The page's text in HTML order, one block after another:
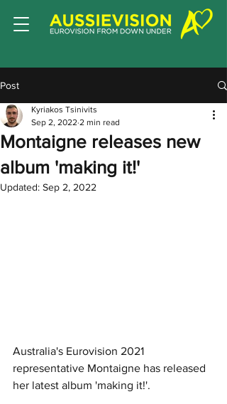
Post
Montaigne releases new
album 'making it!'
Kyriakos Tsinivits
Sep 2, 2022 2 min read
Updated: Sep 2, 2022
Australia's Eurovision 2021
representative Montaigne has released
her latest album 'making it!'.